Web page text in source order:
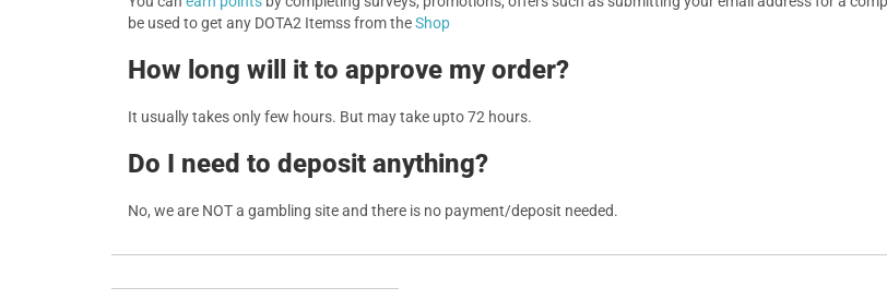
be used to get any DOTA2 Itemss from theShop
How long will it to approve my order?
It usually takes only few hours. But may take upto 72 hours.
Do I need to deposit anything?
No, we are NOT a gambling site and there is no payment/deposit needed.